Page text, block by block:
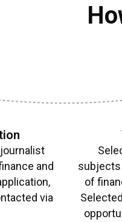
and
via
subjects
of